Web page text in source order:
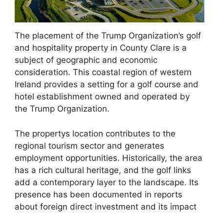
The placement of the Trump Organization’s golf
and hospitality property in County Clare is a
subject of geographic and economic
consideration. This coastal region of western
Ireland provides a setting for a golf course and
hotel establishment owned and operated by
the Trump Organization.
The propertys location contributes to the
regional tourism sector and generates
employment opportunities. Historically, the area
has a rich cultural heritage, and the golf links
add a contemporary layer to the landscape. Its
presence has been documented in reports
about foreign direct investment and its impact